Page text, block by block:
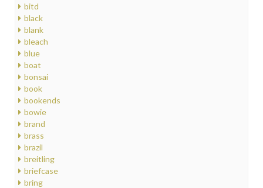
bitd
black
blank
bleach
blue
boat
bonsai
book
bookends
bowie
brand
brass
brazil
breitling
briefcase
bring